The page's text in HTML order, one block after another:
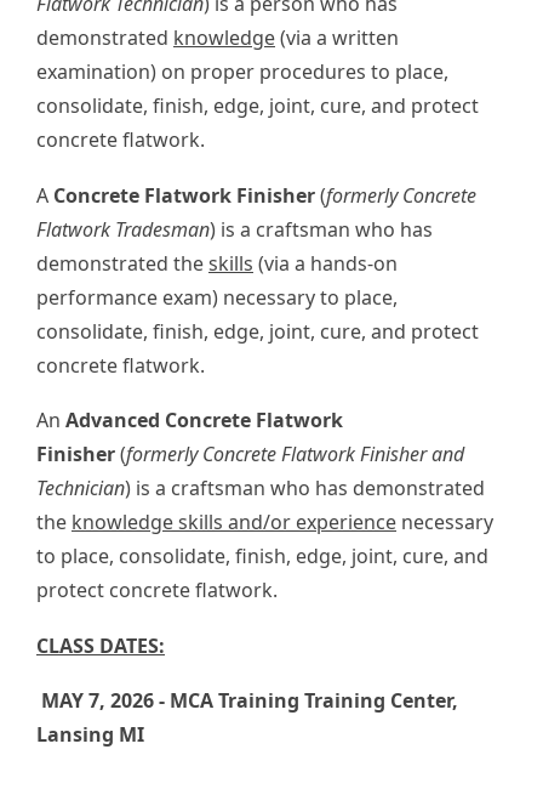
demonstrated knowledge(via a written
examination) on proper procedures to place,
consolidate, finish, edge, joint, cure, and protect
concrete flatwork.
A Concrete Flatwork Finisher(formerly Concrete
Flatwork Tradesman) is a craftsman who has
demonstrated theskills (via a hands-on
performance exam) necessary to place,
consolidate, finish, edge, joint, cure, and protect
concrete flatwork.
An Advanced Concrete Flatwork
Finisher(formerly Concrete Flatwork Finisher and
Technician) is a craftsman who has demonstrated
the knowledge skills and/or experience necessary
to place, consolidate, finish, edge, joint, cure, and
protect concrete flatwork.
CLASS DATES:
MAY 7, 2026 - MCA Training Training Center,
Lansing MI